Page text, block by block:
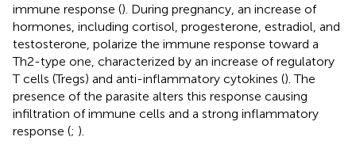
immune response (). During pregnancy, an increase of
hormones, including cortisol, progesterone, estradiol, and
testosterone, polarize the immune response toward a
Th2-type one, characterized by an increase of regulatory
T cells (Tregs) and anti-inflammatory cytokines (). The
presence of the parasite alters this response causing
infiltration of immune cells and a strong inflammatory
response (; ).